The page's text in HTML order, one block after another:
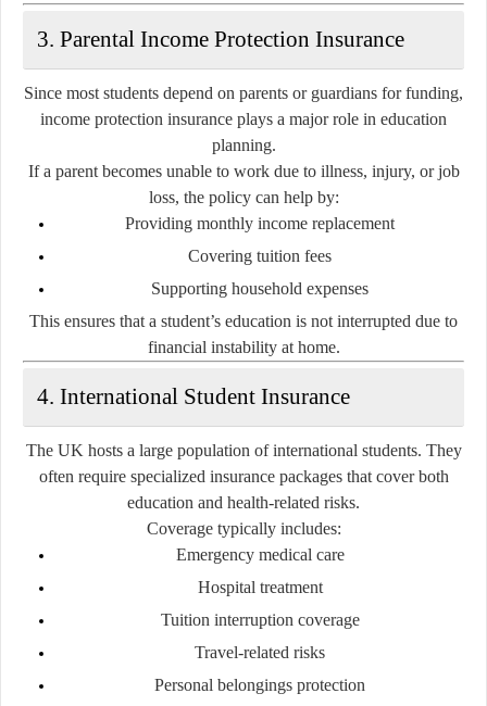
3. Parental Income Protection Insurance
Since most students depend on parents or guardians for funding,
income protection insurance plays a major role in education
planning.
If a parent becomes unable to work due to illness, injury, or job
loss, the policy can help by:
Providing monthly income replacement
Covering tuition fees
Supporting household expenses
This ensures that a student’s education is not interrupted due to
financial instability at home.
4. International Student Insurance
The UK hosts a large population of international students. They
often require specialized insurance packages that cover both
education and health-related risks.
Coverage typically includes:
Emergency medical care
Hospital treatment
Tuition interruption coverage
Travel-related risks
Personal belongings protection